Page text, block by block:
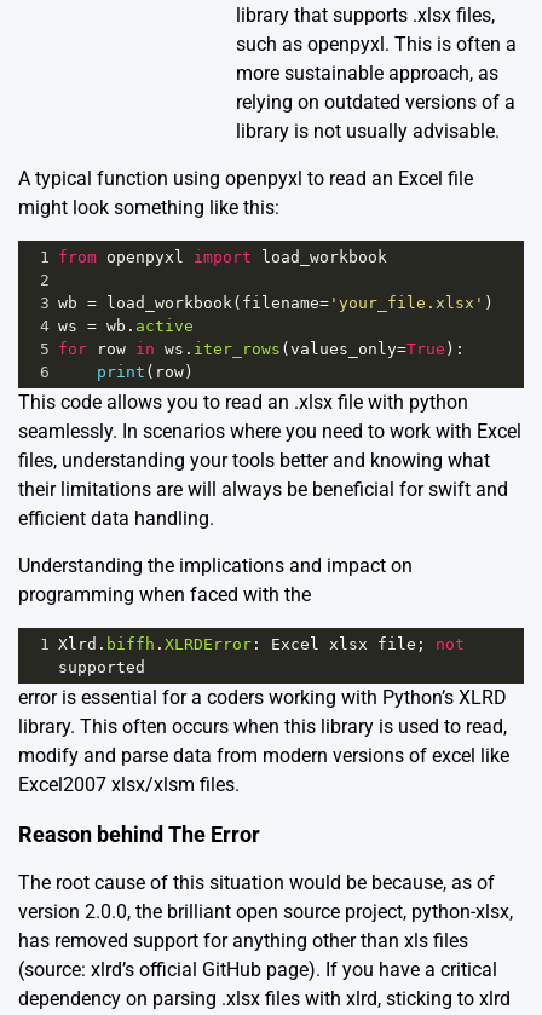
library that supports .xlsx files,
such as openpyxl . This is often a
more sustainable approach, as
relying on outdated versions of a
library is not usually advisable.
A typical function using openpyxl to read an Excel file
might look something like this:
1 from openpyxl import
load_workbook
2
3 wb = load_workbook( filename= 'your_file.xlsx' )
4 ws = wb . active
5 for row in ws . iter_rows ( values_only=True ):
6
print ( row )
This code allows you to read an .xlsx file with python
seamlessly. In scenarios where you need to work with Excel
files, understanding your tools better and knowing what
their limitations are will always be beneficial for swift and
efficient data handling.
Understanding the implications and impact on
programming when faced with the
1 Xlrd . biffh . XLRDError : Excel xlsx file ; not
supported
error is essential for a coders working with Python’s XLRD
library. This often occurs when this library is used to read,
modify and parse data from modern versions of excel like
Excel2007 xlsx/xlsm files.
Reason behind The Error
The root cause of this situation would be because, as of
version 2.0.0, the brilliant open source project, python-xlsx,
has removed support for anything other than xls files
(source: xlrd’s official GitHub page). If you have a critical
dependency on parsing .xlsx files with xlrd, sticking to xlrd